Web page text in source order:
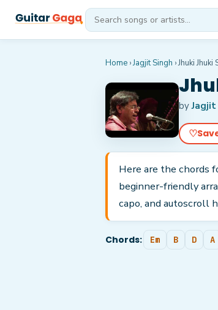
Home ›Jagjit Singh ›Jhuki
byJagjit
♡
Here are the chords
beginner-friendly
capo, and autoscroll
Chords: Em B D A